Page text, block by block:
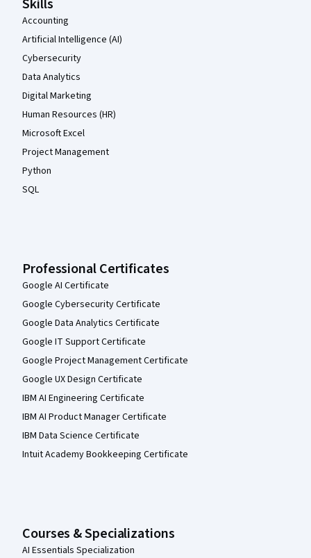
Skills
Accounting
Artificial Intelligence (AI)
Cybersecurity
Data Analytics
Digital Marketing
Human Resources (HR)
Microsoft Excel
Project Management
Python
SQL
Professional Certificates
Google AI Certificate
Google Cybersecurity Certificate
Google Data Analytics Certificate
Google IT Support Certificate
Google Project Management Certificate
Google UX Design Certificate
IBM AI Engineering Certificate
IBM AI Product Manager Certificate
IBM Data Science Certificate
Intuit Academy Bookkeeping Certificate
Courses & Specializations
AI Essentials Specialization